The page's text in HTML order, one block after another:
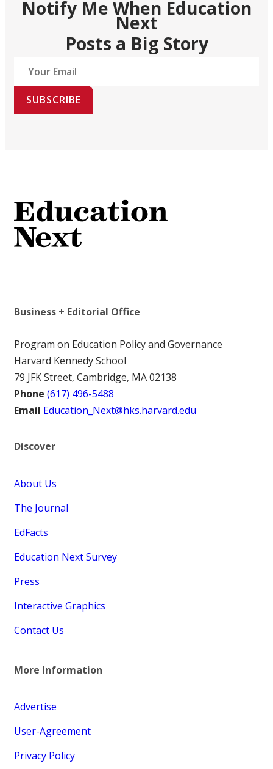
Notify Me When Education
Next
Posts a Big Story
SUBSCRIBE
Business + Editorial Office
Program on Education Policy and Governance
Harvard Kennedy School
79 JFK Street, Cambridge, MA 02138
Phone (617) 496-5488
Email Education_Next@hks.harvard.edu
Discover
About Us
The Journal
EdFacts
Education Next Survey
Press
Interactive Graphics
Contact Us
More Information
Advertise
User-Agreement
Privacy Policy